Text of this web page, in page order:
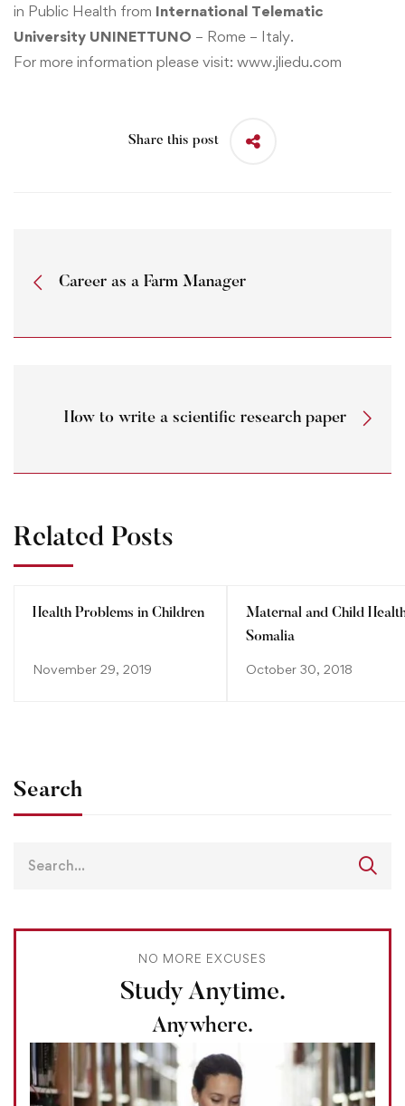
in Public Health from International Telematic
University UNINETTUNO – Rome – Italy.
For more information please visit: www.jliedu.com
Share this post
Career as a Farm Manager
How to write a scientific research paper
Related Posts
Health Problems in Children
November 29, 2019
Maternal and Child
Somalia
October 30, 2018
Search
NO MORE EXCUSES
Study Anytime.
Anywhere.